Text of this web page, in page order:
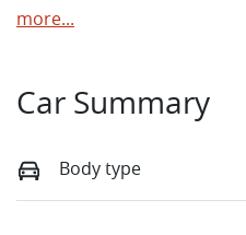
more...
Car Summary
Body type